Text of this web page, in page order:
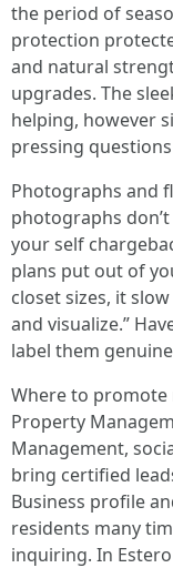
the period of
protection
and natural
upgrades. The
helping, however
pressing
Photographs and
photographs
your self
plans put out of
closet sizes, it
and visualize.”
label them
Where to promote
Property
Management,
bring certified
Business profile
residents many
inquiring. In